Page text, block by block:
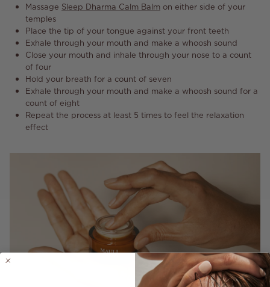
Massage Sleep Dharma Calm Balm on either side of your
temples
Place the tip of your tongue against your front teeth
Exhale through your mouth and make a whoosh sound
Close your mouth and inhale through your nose to a count
of four
Hold your breath for a count of seven
Exhale through your mouth and make a whoosh sound for a
count of eight
Repeat the process at least 5 times to feel the relaxation
effect